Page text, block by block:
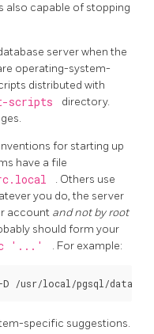
also capable of stopping
server when the
operating-system-
distributed with
scripts
directory.
for starting up
have a file
. Others use
you do, the server
account and not by root
should form your
-c '...' . For example:
specific suggestions.